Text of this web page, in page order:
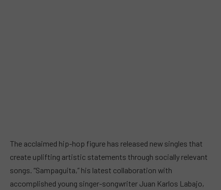
The acclaimed hip-hop figure has released new singles that
create uplifting artistic statements through socially relevant
songs. “Sampaguita,” his latest collaboration with
accomplished young singer-songwriter Juan Karlos Labajo,